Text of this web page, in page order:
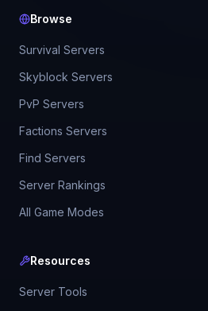
Browse
Survival Servers
Skyblock Servers
PvP Servers
Factions Servers
Find Servers
Server Rankings
All Game Modes
Resources
Server Tools